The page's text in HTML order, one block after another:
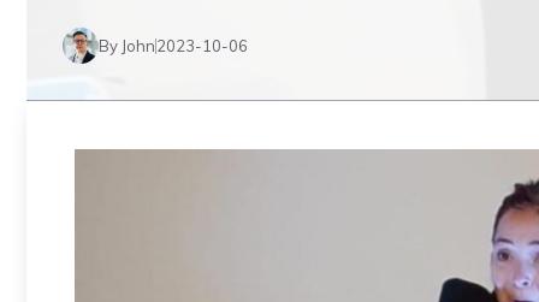
By John2023-10-06